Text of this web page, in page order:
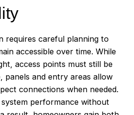
requires careful planning to
accessible over time. While
access points must still be
panels and entry areas allow
connections when needed.
performance without